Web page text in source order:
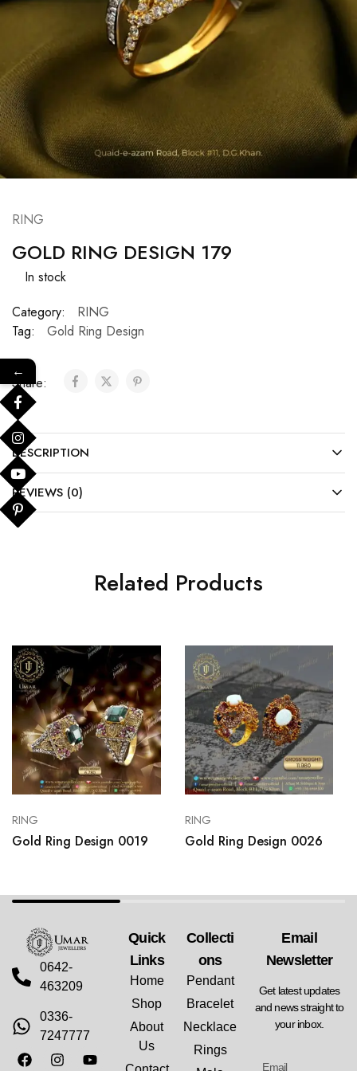
RING
GOLD RING DESIGN 179
In stock
Category:
RING
Tag:
Gold Ring Design
Share:
DESCRIPTION
REVIEWS (0)
Related Products
RING
Gold Ring Design 0019
RING
Gold Ring Design 0026
0642-
463209
0336-
7247777
Quick
Links
Home
Shop
About
Us
Collecti
Ons
Pendant
Bracelet
Necklace
Rings
Email
Newsletter
Get latest updates
and news straight to
your inbox.
←